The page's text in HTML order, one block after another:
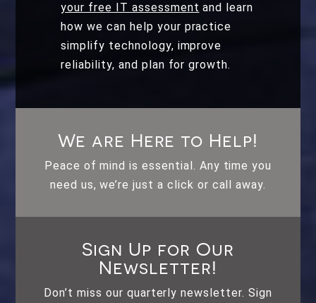
your free IT assessment and learn
how we can help your practice
simplify technology, improve
reliability, and plan for growth.
We are Here to Help!
Peace of mind is essential. Any time you
need us, we’re just a click or call away.
Sign Up for Our
Newsletter!
Don’t miss our quarterly newsletter. Sign